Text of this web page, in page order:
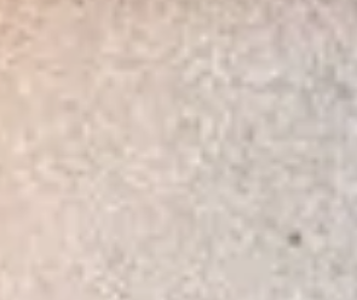
Medical negligence
Personal Injury and cycling
Asbestos and industrial diseases
Consumer, competition and
Contact us